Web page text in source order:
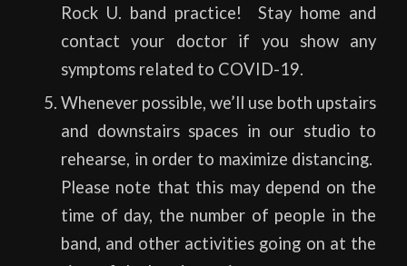
Rock U. band practice! Stay home and
contact your doctor if you show any
symptoms related to COVID-19.
Whenever possible, we’ll use both upstairs
and downstairs spaces in our studio to
rehearse, in order to maximize distancing.
Please note that this may depend on the
time of day, the number of people in the
band, and other activities going on at the